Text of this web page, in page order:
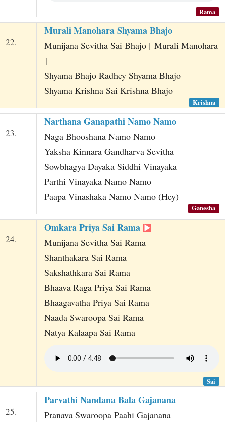
Rama
22.
Murali Manohara Shyama Bhajo
Munijana Sevitha Sai Bhajo [ Murali Manohara
]
Shyama Bhajo Radhey Shyama Bhajo
Shyama Krishna Sai Krishna Bhajo
Krishna
23.
Narthana Ganapathi Namo Namo
Naga Bhooshana Namo Namo
Yaksha Kinnara Gandharva Sevitha
Sowbhagya Dayaka Siddhi Vinayaka
Parthi Vinayaka Namo Namo
Paapa Vinashaka Namo Namo (Hey)
Ganesha
24.
Omkara Priya Sai Rama
Munijana Sevitha Sai Rama
Shanthakara Sai Rama
Sakshathkara Sai Rama
Bhaava Raga Priya Sai Rama
Bhaagavatha Priya Sai Rama
Naada Swaroopa Sai Rama
Natya Kalaapa Sai Rama
Sai
25.
Parvathi Nandana Bala Gajanana
Pranava Swaroopa Paahi Gajanana